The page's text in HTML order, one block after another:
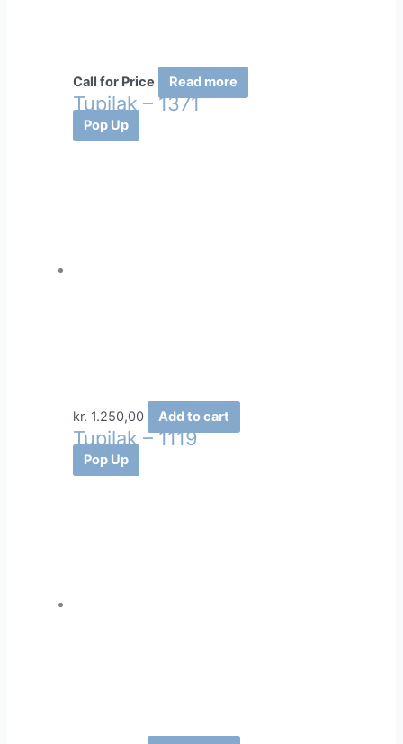
Call for Price Read more
Tupilak – 1371
Pop Up
kr. 1.250,00 Add to cart
Tupilak – 1119
Pop Up